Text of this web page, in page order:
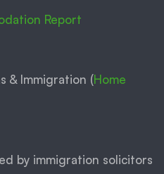
Report
& Immigration (Home
by immigration solicitors